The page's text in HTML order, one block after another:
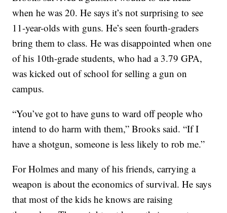
when he was 20. He says it’s not surprising to see
11-year-olds with guns. He’s seen fourth-graders
bring them to class. He was disappointed when one
of his 10th-grade students, who had a 3.79 GPA,
was kicked out of school for selling a gun on
campus.
“You’ve got to have guns to ward off people who
intend to do harm with them,” Brooks said. “If I
have a shotgun, someone is less likely to rob me.”
For Holmes and many of his friends, carrying a
weapon is about the economics of survival. He says
that most of the kids he knows are raising